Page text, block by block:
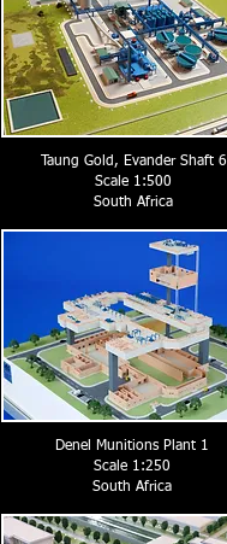
Taung Gold, Evander Shaft 6
Scale 1:500
South Africa
Denel Munitions Plant 1
Scale 1:250
South Africa